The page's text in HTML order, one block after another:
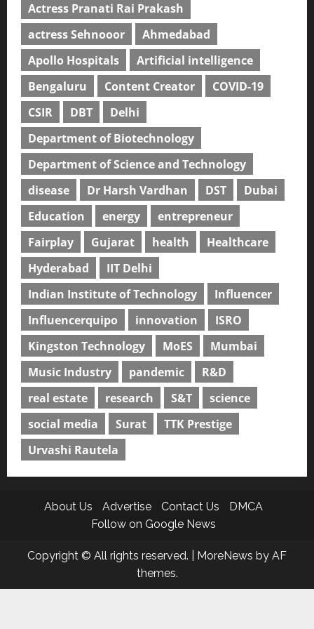
Actress Pranati Rai Prakash
actress Sehnooor
Ahmedabad
Apollo Hospitals
Artificial intelligence
Bengaluru
Content Creator
COVID-19
CSIR
DBT
Delhi
Department of Biotechnology
Department of Science and Technology
disease
Dr Harsh Vardhan DST
Dubai
Education
energy
entrepreneur
Fairplay
Gujarat health
Healthcare
Hyderabad
IIT Delhi
Indian Institute of Technology
Influencer
Influencerquipo
innovation
ISRO
Kingston Technology
MoES
Mumbai
Music Industry
pandemic
R&D
real estate
research S&T
science
social media
Surat
TTK Prestige
Urvashi Rautela
About Us Advertise Contact Us
DMCA
Follow on Google News
Copyright © All rights reserved. MoreNews by AF
themes.